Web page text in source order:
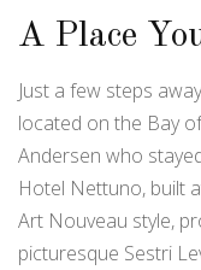
A Place
Just a few steps
located on the Bay
Andersen who
Hotel Nettuno, built
Art Nouveau style,
picturesque Sestri